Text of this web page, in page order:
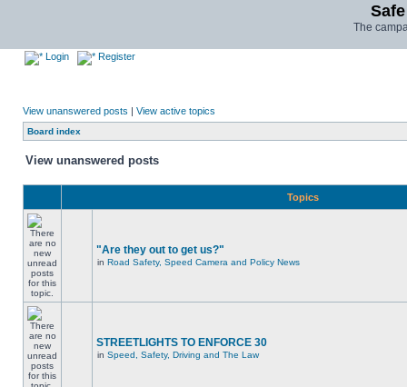
The
Login Register
View unanswered posts | View active topics
Board index
View unanswered posts
Topics
"Are they out to get us?"
in Road Safety, Speed Camera and Policy News
STREETLIGHTS TO ENFORCE 30
in Speed, Safety, Driving and The Law